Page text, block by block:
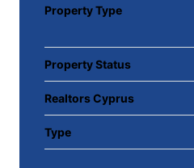
Property Type
Property Status
Realtors Cyprus
Type